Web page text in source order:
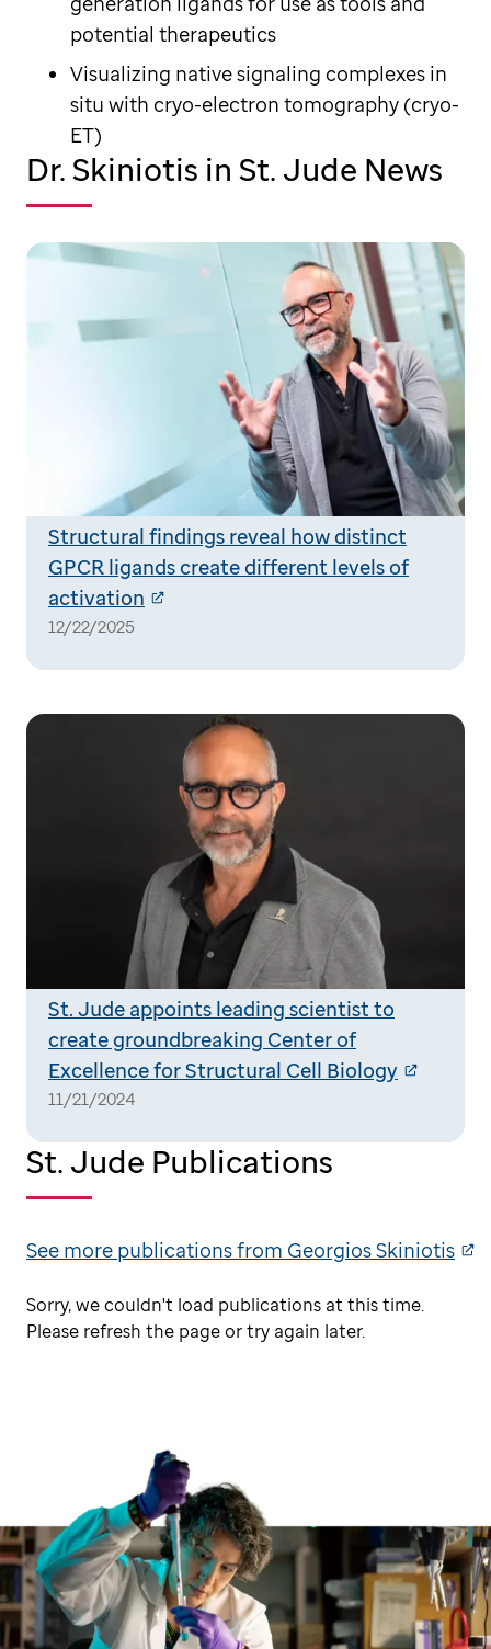
potential therapeutics
Visualizing native signaling complexes in
situ with cryo-electron tomography (cryo-
ET)
Dr. Skiniotis in St. Jude News
Structural findings reveal how distinct
GPCR ligands create different levels of
activation
12/22/2025
St. Jude appoints leading scientist to
create groundbreaking Center of
Excellence for Structural Cell Biology
11/21/2024
St. Jude Publications
See more publications from Georgios Skiniotis
Sorry, we couldn't load publications at this time.
Please refresh the page or try again later.